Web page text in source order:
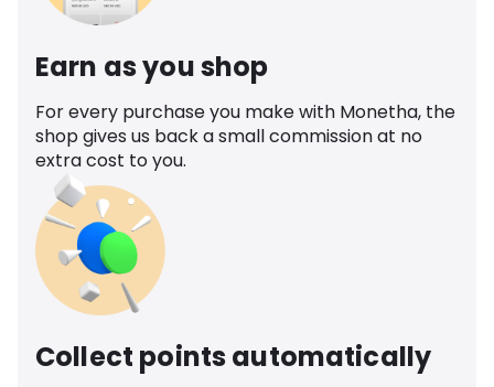
Earn as you shop
For every purchase you make with Monetha, the
shop gives us back a small commission at no
extra cost to you.
Collect points automatically